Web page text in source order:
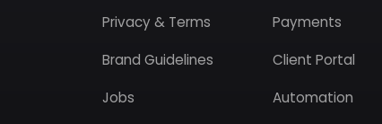
Privacy & Terms
Brand Guidelines
Jobs
Payments
Client Portal
Automation